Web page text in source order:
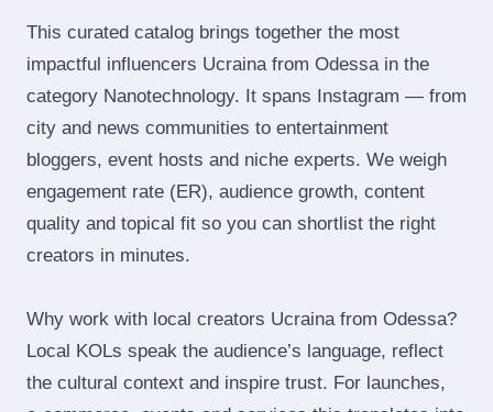
This curated catalog brings together the most
impactful influencers Ucraina from Odessa in the
category Nanotechnology. It spans Instagram — from
city and news communities to entertainment
bloggers, event hosts and niche experts. We weigh
engagement rate (ER), audience growth, content
quality and topical fit so you can shortlist the right
creators in minutes.
Why work with local creators Ucraina from Odessa?
Local KOLs speak the audience’s language, reflect
the cultural context and inspire trust. For launches,